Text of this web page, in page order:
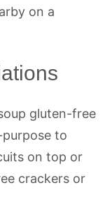
gluten-free
to
on top or
crackers or